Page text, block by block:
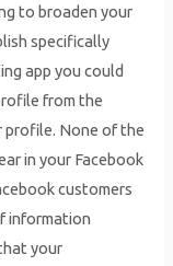
to broaden your
specifically
app you could
from the
profile. None of the
in your Facebook
customers
information
your